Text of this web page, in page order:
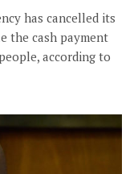
has cancelled its
the cash payment
according to